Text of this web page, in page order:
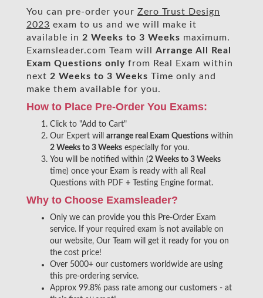
You can pre-order your Zero Trust Design
2023 exam to us and we will make it
available in 2 Weeks to 3 Weeks maximum.
Examsleader.com Team will Arrange All
Real
Exam Questions only from Real Exam within
next 2 Weeks to 3 Weeks Time only and
make them available for you.
How to Place Pre-Order You Exams:
Click to "Add to Cart"
Our Expert will arrange real Exam Questions within
2 Weeks to 3 Weeks especially for you.
You will be notified within (2 Weeks to 3 Weeks
time) once your Exam is ready with all Real
Questions with PDF + Testing Engine format.
Why to Choose Examsleader?
Only we can provide you this Pre-Order Exam
service. If your required exam is not available on
our website, Our Team will get it ready for you on
the cost price!
Over 5000+ our customers worldwide are using
this pre-ordering service.
Approx 99.8% pass rate among our customers - at